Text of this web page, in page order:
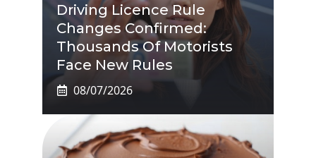
Driving Licence Rule
Changes Confirmed:
Thousands Of Motorists
Face New Rules
08/07/2026